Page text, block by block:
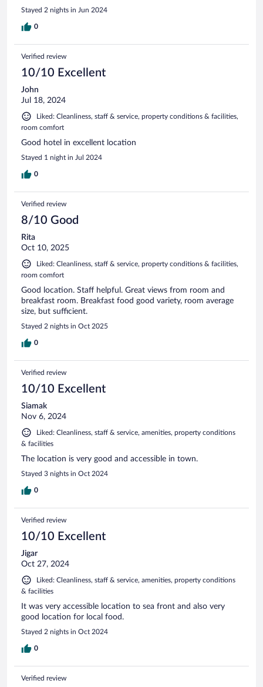
Stayed 2 nights in Jun 2024
0
Verified review
10/10 Excellent
John
Jul 18, 2024
Liked: Cleanliness, staff & service, property conditions & facilities,
room comfort
Good hotel in excellent location
Stayed 1 night in Jul 2024
0
Verified review
8/10 Good
Rita
Oct 10, 2025
Liked: Cleanliness, staff & service, property conditions & facilities,
room comfort
Good location. Staff helpful. Great views from room and
breakfast room. Breakfast food good variety, room average
size, but sufficient.
Stayed 2 nights in Oct 2025
0
Verified review
10/10 Excellent
Siamak
Nov 6, 2024
Liked: Cleanliness, staff & service, amenities, property conditions
& facilities
The location is very good and accessible in town.
Stayed 3 nights in Oct 2024
0
Verified review
10/10 Excellent
Jigar
Oct 27, 2024
Liked: Cleanliness, staff & service, amenities, property conditions
& facilities
It was very accessible location to sea front and also very
good location for local food.
Stayed 2 nights in Oct 2024
0
Verified review